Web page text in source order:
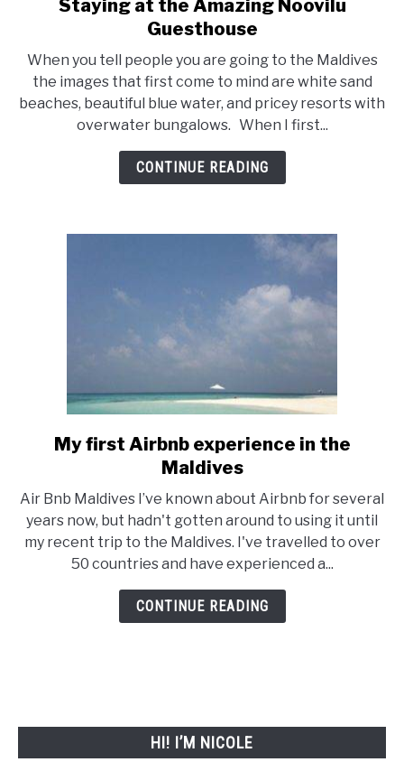
link
to
Staying
at
the
Amazing
Noovilu
Guesthouse
Staying at the Amazing Noovilu
Guesthouse
When you tell people you are going to the Maldives
the images that first come to mind are white sand
beaches, beautiful blue water, and pricey resorts with
overwater bungalows. When I first...
CONTINUE READING
link
to
My
first
Airbnb
experience
in
the
My first Airbnb experience in the
Maldives
Air Bnb Maldives I’ve known about Airbnb for several
years now, but hadn't gotten around to using it until
my recent trip to the Maldives. I've travelled to over
50 countries and have experienced a...
CONTINUE READING
HI! I’M NICOLE